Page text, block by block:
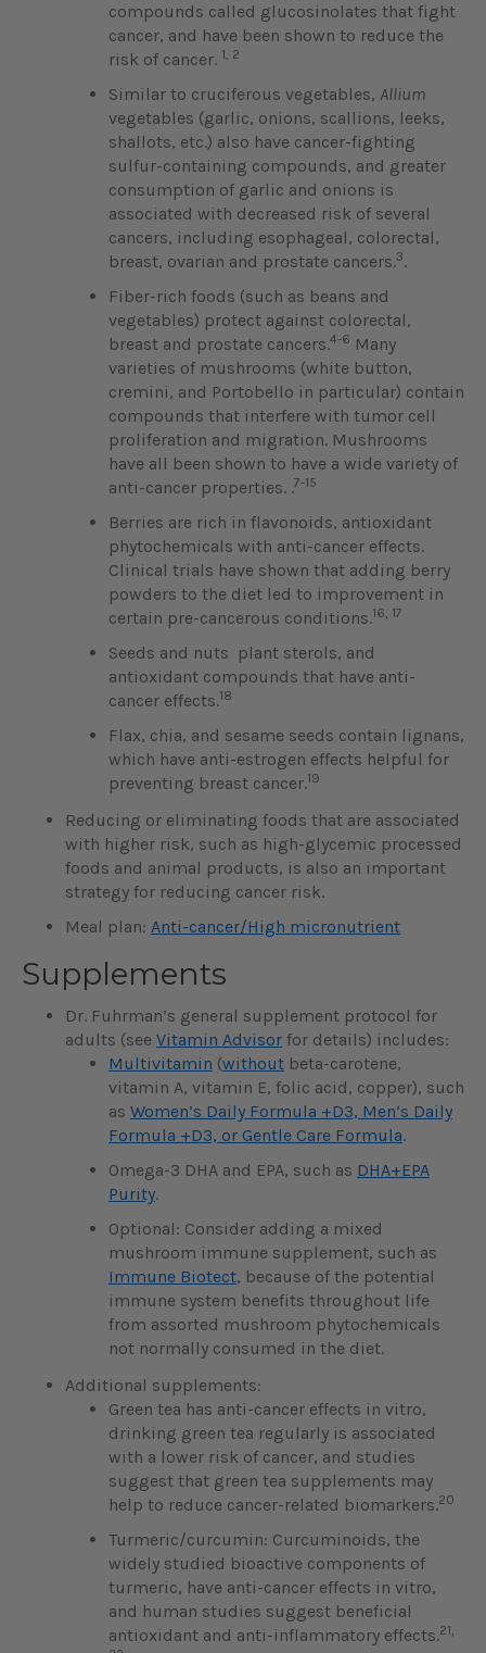
compounds called glucosinolates that fight
cancer, and have been shown to reduce the
risk of cancer. 1, 2
Similar to cruciferous vegetables, Allium
vegetables (garlic, onions, scallions, leeks,
shallots, etc.) also have cancer-fighting
sulfur-containing compounds, and greater
consumption of garlic and onions is
associated with decreased risk of several
cancers, including esophageal, colorectal,
breast, ovarian and prostate cancers.3.
Fiber-rich foods (such as beans and
vegetables) protect against colorectal,
breast and prostate cancers.4-6 Many
varieties of mushrooms (white button,
cremini, and Portobello in particular) contain
compounds that interfere with tumor cell
proliferation and migration. Mushrooms
have all been shown to have a wide variety of
anti-cancer properties. .7-15
Berries are rich in flavonoids, antioxidant
phytochemicals with anti-cancer effects.
Clinical trials have shown that adding berry
powders to the diet led to improvement in
certain pre-cancerous conditions.16, 17
Seeds and nuts plant sterols, and
antioxidant compounds that have anti-
cancer effects.18
Flax, chia, and sesame seeds contain lignans,
which have anti-estrogen effects helpful for
preventing breast cancer.19
Reducing or eliminating foods that are associated
with higher risk, such as high-glycemic processed
foods and animal products, is also an important
strategy for reducing cancer risk.
Meal plan: Anti-cancer/High micronutrient
Supplements
Dr. Fuhrman’s general supplement protocol for
adults (see Vitamin Advisor for details) includes:
Multivitamin (without beta-carotene,
vitamin A, vitamin E, folic acid, copper), such
as Women’s Daily Formula +D3, Men’s Daily
Formula +D3, or Gentle Care Formula.
Omega-3 DHA and EPA, such as DHA+EPA
Purity.
Optional: Consider adding a mixed
mushroom immune supplement, such as
Immune Biotect, because of the potential
immune system benefits throughout life
from assorted mushroom phytochemicals
not normally consumed in the diet.
Additional supplements:
Green tea has anti-cancer effects in vitro,
drinking green tea regularly is associated
with a lower risk of cancer, and studies
suggest that green tea supplements may
help to reduce cancer-related biomarkers.20
Turmeric/curcumin: Curcuminoids, the
widely studied bioactive components of
turmeric, have anti-cancer effects in vitro,
and human studies suggest beneficial
antioxidant and anti-inflammatory effects.21,